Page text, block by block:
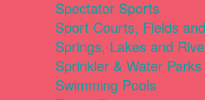
Spectator Sports
Sport Courts, Fields
Springs, Lakes and
Sprinkler & Water Parks
Swimming Pools